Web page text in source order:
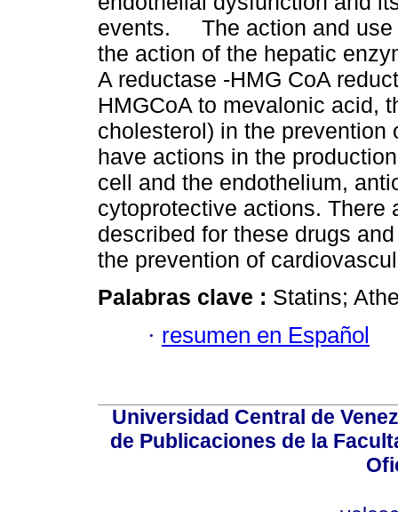
events. The action and use
the action of the hepatic
A reductase -HMG CoA
HMGCoA to mevalonic acid,
cholesterol) in the
have actions in the
cell and the endothelium,
cytoprotective actions. There
described for these drugs
the prevention of
Palabras clave : Statins;
· resumen en Español
Universidad Central de
de Publicaciones de la